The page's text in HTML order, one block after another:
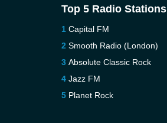
Top 5 Radio Stations
Capital FM
Smooth Radio (London)
Absolute Classic Rock
Jazz FM
Planet Rock